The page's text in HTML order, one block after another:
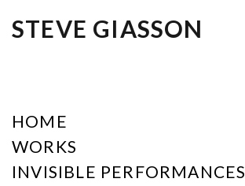
STEVE GIASSON
HOME
WORKS
INVISIBLE PERFORMANCES